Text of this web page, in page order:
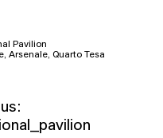
Pavilion
Arsenale, Quarto Tesa